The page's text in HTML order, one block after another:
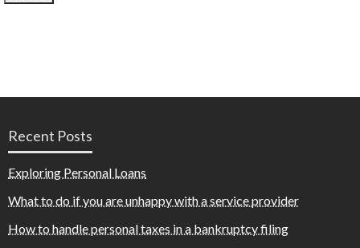
Recent Posts
Exploring Personal Loans
What to do if you are unhappy with a service provider
How to handle personal taxes in a bankruptcy filing